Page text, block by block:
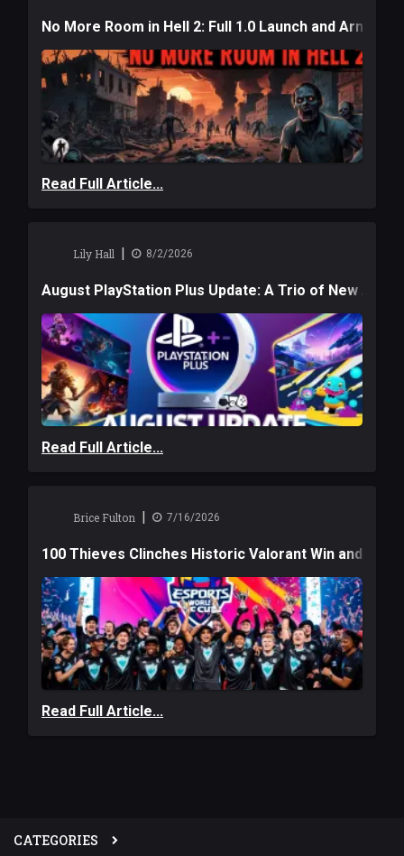
No More Room in Hell 2: Full 1.0 Launch and
Read Full Article...
Lily Hall | 8/2/2026
August PlayStation Plus Update: A Trio of New
Read Full Article...
Brice Fulton | 7/16/2026
100 Thieves Clinches Historic Valorant Win and a
Read Full Article...
CATEGORIES